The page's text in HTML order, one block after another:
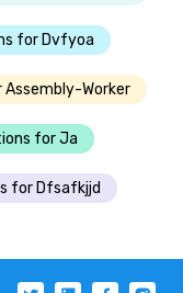
for Dvfyoa
Worker
for Ja
for Dfsafkjjd